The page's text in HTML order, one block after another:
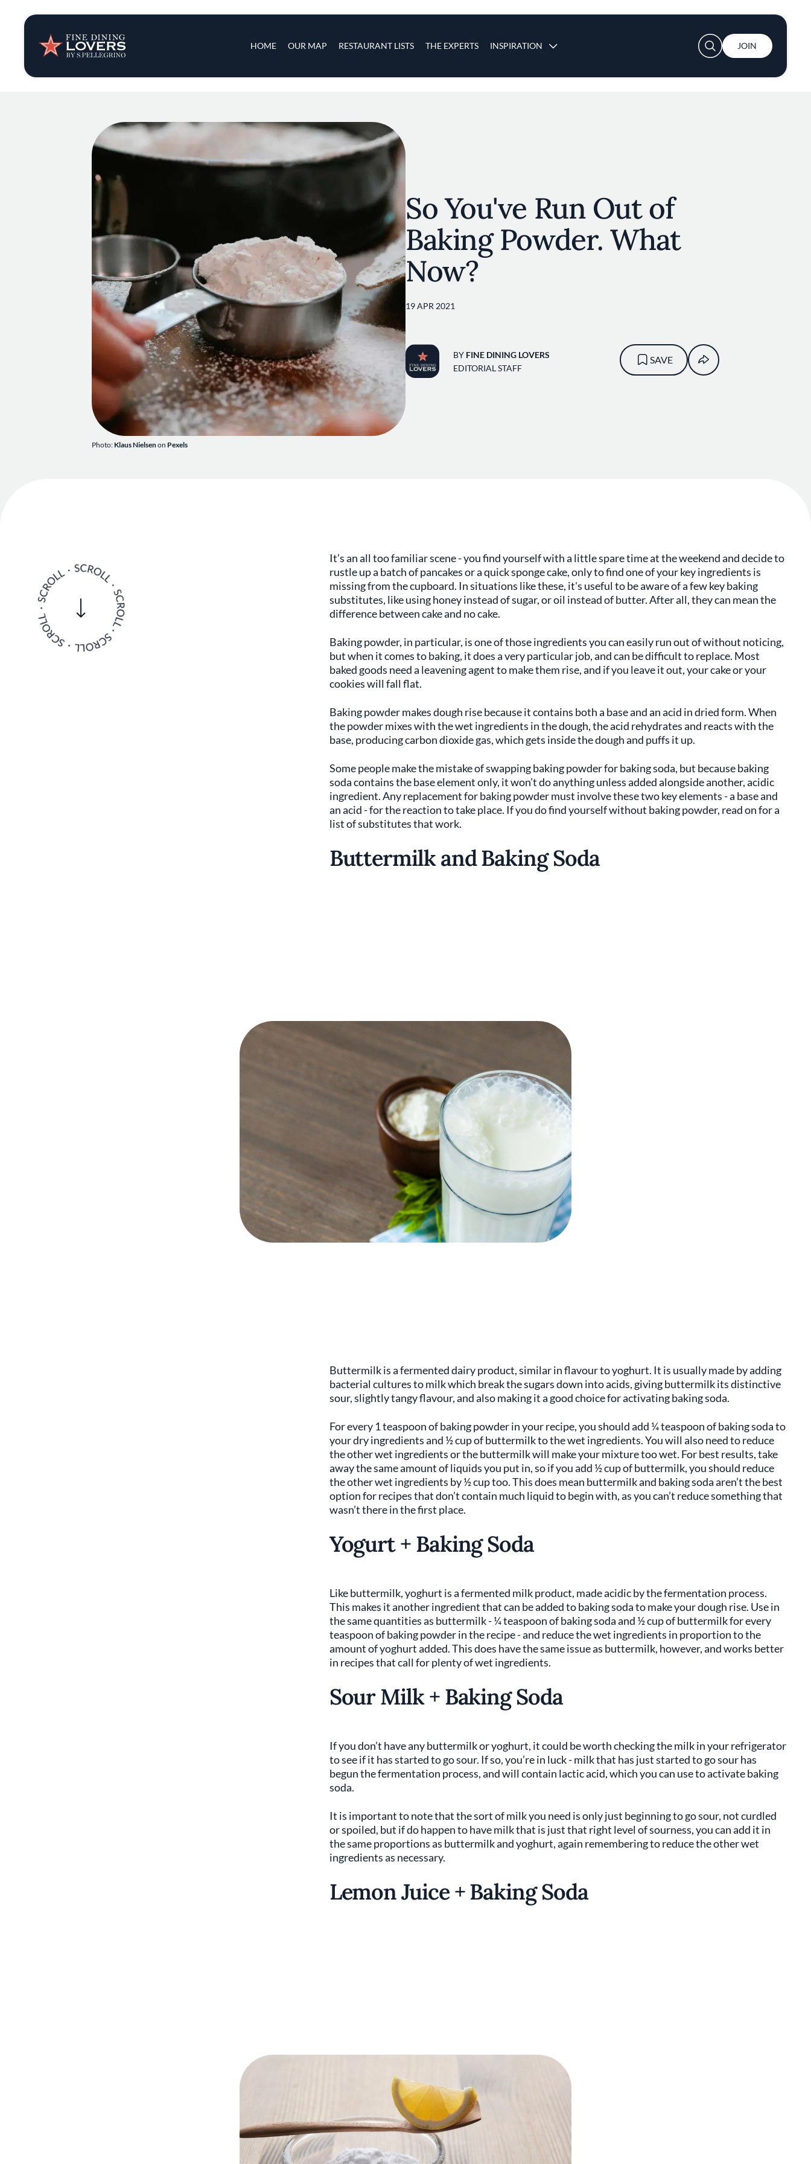
HOME OUR MAP RESTAURANT LISTS THE EXPERTS INSPIRATION
Insights & News
Recipes
Tips & Tricks
Series
User account menu
JOIN
Photo: Klaus Nielsenon Pexels
So You've Run Out of
Baking Powder. What
Now?
19 APR 2021
BY FINE DINING LOVERS
EDITORIAL STAFF
SAVE
It’s an all too familiar scene - you find yourself with a little spare time at the weekend and decide to
rustle up a batch of pancakes or a quick sponge cake, only to find one of your key ingredients is
missing from the cupboard. In situations like these, it's useful to be aware of a few key baking
substitutes, like using honey instead of sugar, or oil instead of butter. After all, they can mean the
difference between cake and no cake.
Baking powder, in particular, is one of those ingredients you can easily run out of without noticing,
but when it comes to baking, it does a very particular job, and can be difficult to replace. Most
baked goods need a leavening agent to make them rise, and if you leave it out, your cake or your
cookies will fall flat.
Baking powder makes dough rise because it contains both a base and an acid in dried form. When
the powder mixes with the wet ingredients in the dough, the acid rehydrates and reacts with the
base, producing carbon dioxide gas, which gets inside the dough and puffs it up.
Some people make the mistake of swapping baking powder for baking soda, but because baking
soda contains the base element only, it won’t do anything unless added alongside another, acidic
ingredient. Any replacement for baking powder must involve these two key elements - a base and
an acid - for the reaction to take place. If you do find yourself without baking powder, read on for a
list of substitutes that work.
Buttermilk and Baking Soda
Buttermilk is a fermented dairy product, similar in flavour to yoghurt. It is usually made by adding
bacterial cultures to milk which break the sugars down into acids, giving buttermilk its distinctive
sour, slightly tangy flavour, and also making it a good choice for activating baking soda.
For every 1 teaspoon of baking powder in your recipe, you should add ¼ teaspoon of baking soda to
your dry ingredients and ½ cup of buttermilk to the wet ingredients. You will also need to reduce
the other wet ingredients or the buttermilk will make your mixture too wet. For best results, take
away the same amount of liquids you put in, so if you add ½ cup of buttermilk, you should reduce
the other wet ingredients by ½ cup too. This does mean buttermilk and baking soda aren’t the best
option for recipes that don’t contain much liquid to begin with, as you can’t reduce something that
wasn’t there in the first place.
Yogurt + Baking Soda
Like buttermilk, yoghurt is a fermented milk product, made acidic by the fermentation process.
This makes it another ingredient that can be added to baking soda to make your dough rise. Use in
the same quantities as buttermilk - ¼ teaspoon of baking soda and ½ cup of buttermilk for every
teaspoon of baking powder in the recipe - and reduce the wet ingredients in proportion to the
amount of yoghurt added. This does have the same issue as buttermilk, however, and works better
in recipes that call for plenty of wet ingredients.
Sour Milk + Baking Soda
If you don’t have any buttermilk or yoghurt, it could be worth checking the milk in your refrigerator
to see if it has started to go sour. If so, you’re in luck - milk that has just started to go sour has
begun the fermentation process, and will contain lactic acid, which you can use to activate baking
soda.
It is important to note that the sort of milk you need is only just beginning to go sour, not curdled
or spoiled, but if do happen to have milk that is just that right level of sourness, you can add it in
the same proportions as buttermilk and yoghurt, again remembering to reduce the other wet
ingredients as necessary.
Lemon Juice + Baking Soda